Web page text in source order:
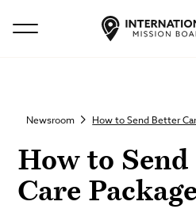
Newsroom How to Send Better
How to
Care